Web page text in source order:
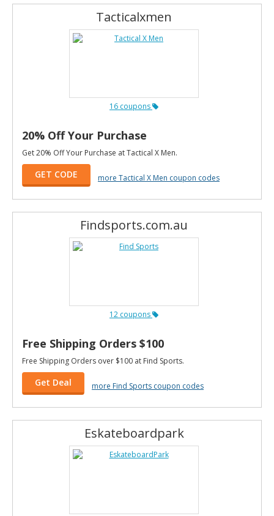
Tacticalxmen
16 coupons
20% Off Your Purchase
Get 20% Off Your Purchase at Tactical X Men.
GET CODE more Tactical X Men coupon codes
Findsports.com.au
12 coupons
Free Shipping Orders $100
Free Shipping Orders over $100 at Find Sports.
Get Deal more Find Sports coupon codes
Eskateboardpark